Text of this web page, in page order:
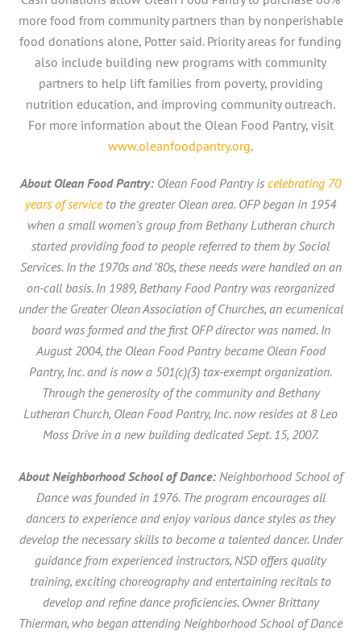
more food from community partners than by nonperishable
food donations alone, Potter said. Priority areas for funding
also include building new programs with community
partners to help lift families from poverty, providing
nutrition education, and improving community outreach.
For more information about the Olean Food Pantry, visit
www.oleanfoodpantry.org.
About Olean Food Pantry: Olean Food Pantry is celebrating 70
years of serviceto the greater Olean area. OFP began in 1954
when a small women’s group from Bethany Lutheran church
started providing food to people referred to them by Social
Services. In the 1970s and ’80s, these needs were handled on an
on-call basis. In 1989, Bethany Food Pantry was reorganized
under the Greater Olean Association of Churches, an ecumenical
board was formed and the first OFP director was named. In
August 2004, the Olean Food Pantry became Olean Food
Pantry, Inc. and is now a 501(c)(3) tax-exempt organization.
Through the generosity of the community and Bethany
Lutheran Church, Olean Food Pantry, Inc. now resides at 8 Leo
Moss Drive in a new building dedicated Sept. 15, 2007.
About Neighborhood School of Dance: Neighborhood School of
Dance was founded in 1976. The program encourages all
dancers to experience and enjoy various dance styles as they
develop the necessary skills to become a talented dancer. Under
guidance from experienced instructors, NSD offers quality
training, exciting choreography and entertaining recitals to
develop and refine dance proficiencies. Owner Brittany
Thierman, who began attending Neighborhood School of Dance